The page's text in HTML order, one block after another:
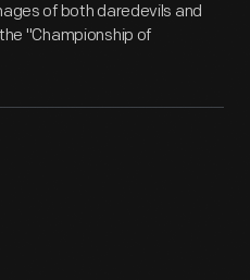
of both daredevils and
"Championship of